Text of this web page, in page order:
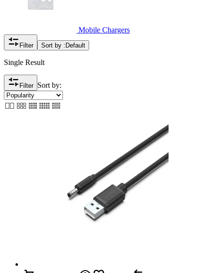
Mobile Chargers
Filter Sort by : Default
Single Result
Filter Sort by: